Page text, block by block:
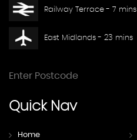
Railway Terrace - 7 mins
East Midlands - 23 mins
QuickNav
Home